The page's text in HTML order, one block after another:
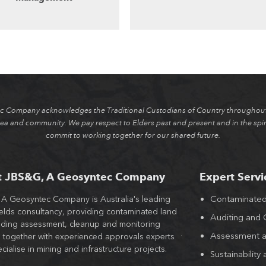
Company acknowledges the Traditional Custodians of Country
and community. We pay respect to Elders past and present and in the
commit to working together for our shared future.
A Geosyntec Company
A Geosyntec Company is Australia's leading
consultancy, providing contaminated land
assessment, cleanup and monitoring
together with experienced approvals experts
in mining and infrastructure projects.
With offices across
largest teams of
hygienists, JBS&G,
the value of
approved and out of
Expert
Auditing and
Assessment
Sustainability